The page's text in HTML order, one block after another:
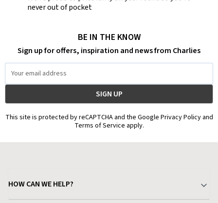
never out of pocket
BE IN THE KNOW
Sign up for offers, inspiration and news from Charlies
Address
This site is protected by reCAPTCHA and the Google Privacy Policy and
Terms of Service apply.
HOW CAN WE HELP?